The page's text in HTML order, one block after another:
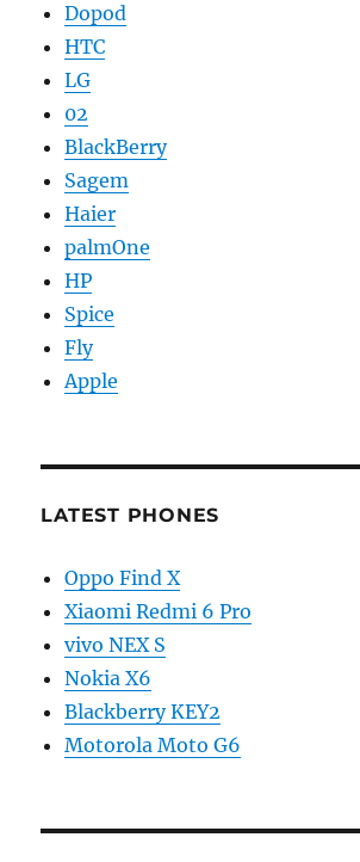
Dopod
HTC
LG
02
BlackBerry
Sagem
Haier
palmOne
HP
Spice
Fly
Apple
LATEST PHONES
Oppo Find X
Xiaomi Redmi 6 Pro
vivo NEX S
Nokia X6
Blackberry KEY2
Motorola Moto G6